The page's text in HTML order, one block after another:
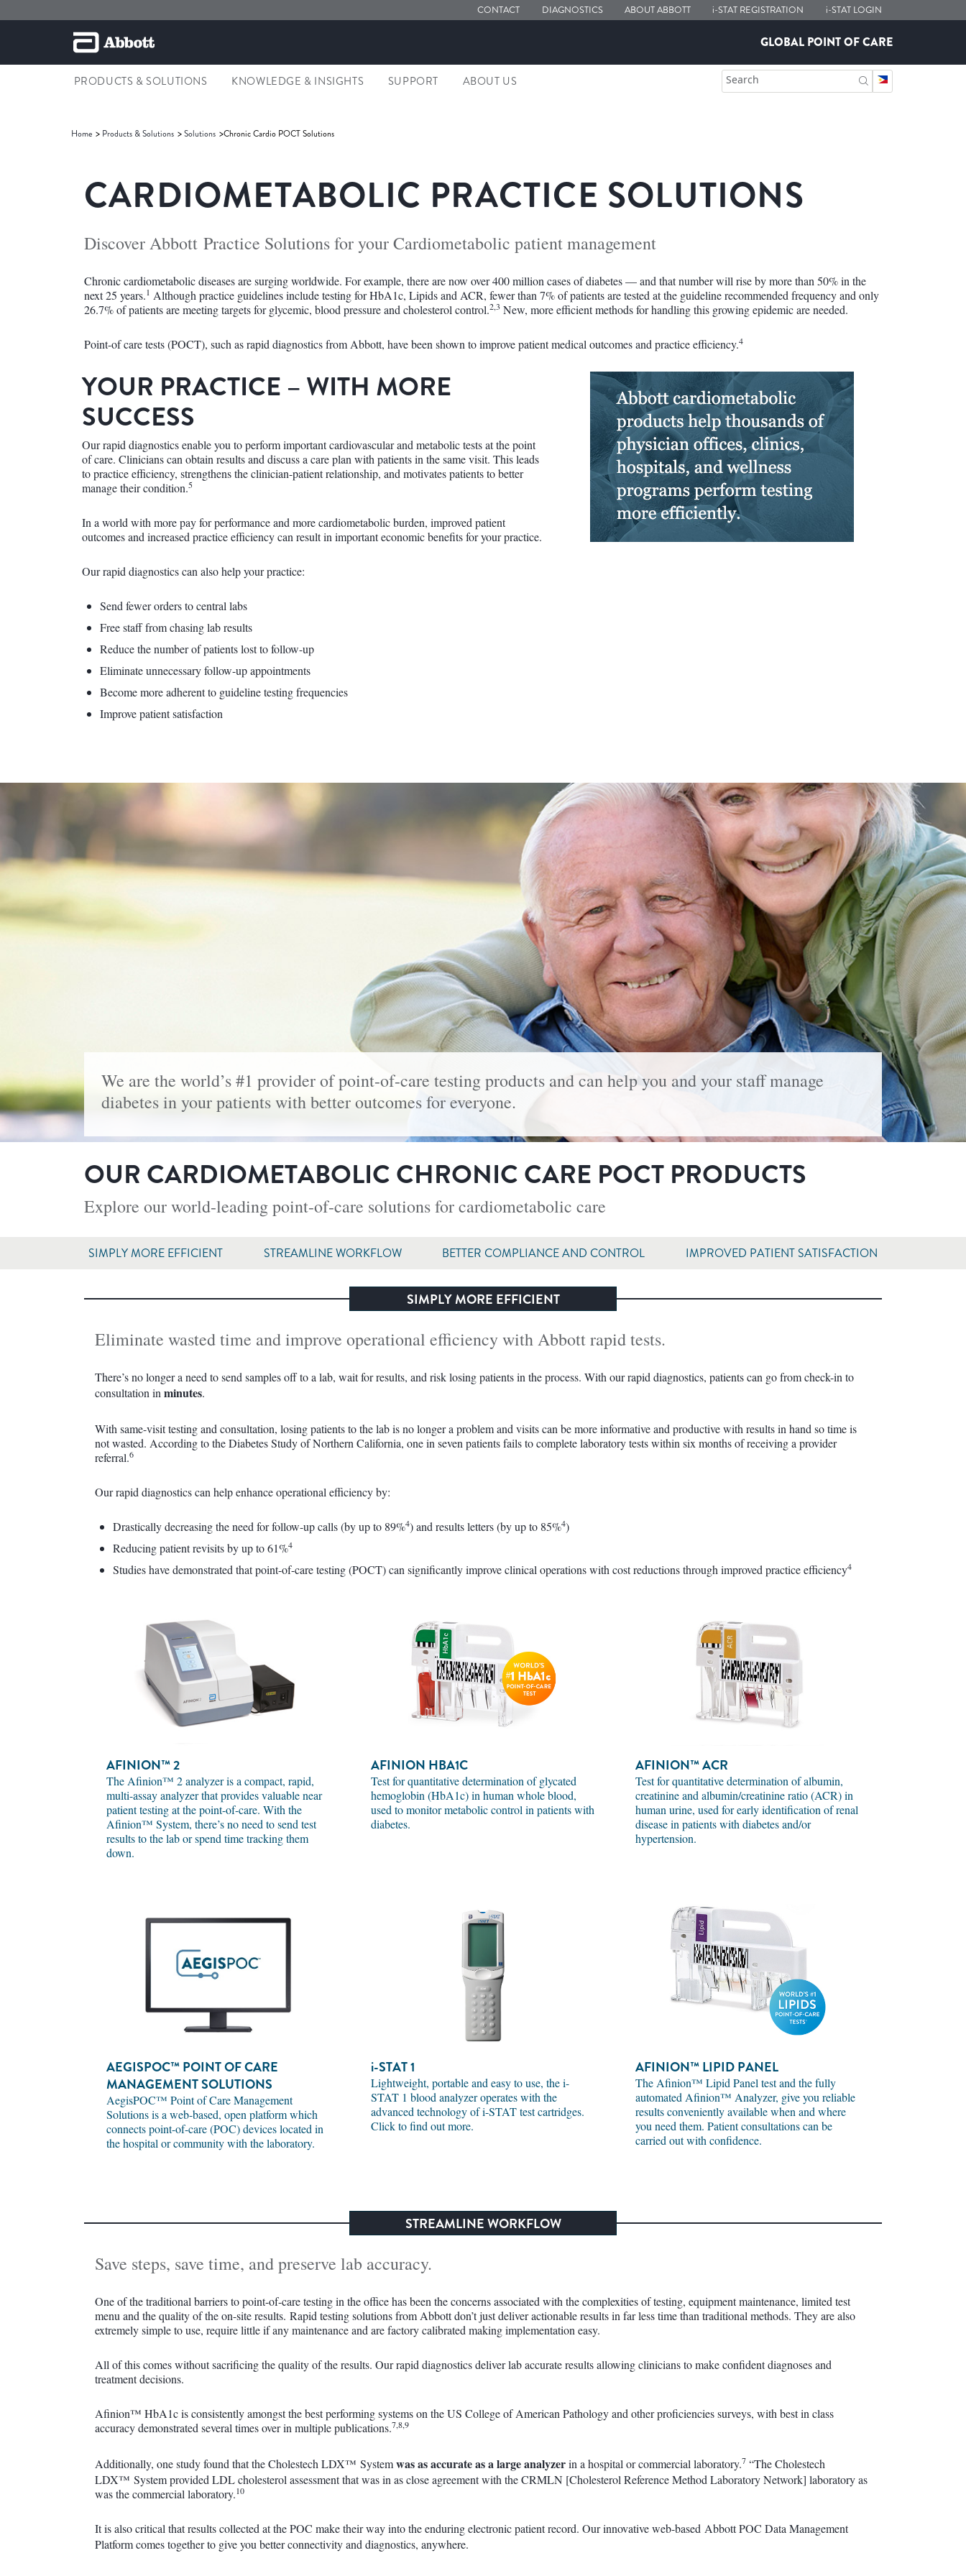
CONTACT DIAGNOSTICS ABOUT ABBOTT i-STAT REGISTRATION i-STATLOGIN
GLOBAL POINT OF CARE
PRODUCTS & SOLUTIONS KNOWLEDGE & INSIGHTS SUPPORT ABOUT US Search
Home Products & Solutions Solutions Chronic Cardio POCT Solutions
CARDIOMETABOLIC PRACTICE SOLUTIONS
Discover Abbott Practice Solutions for your Cardiometabolic patient management
Chronic cardiometabolic diseases are surging worldwide. For example, there are now over 400 million cases of diabetes — and that number will rise by more than 50% in the
next 25 years.1 Although practice guidelines include testing for HbA1c, Lipids and ACR, fewer than 7% of patients are tested at the guideline recommended frequency and only
26.7% of patients are meeting targets for glycemic, blood pressure and cholesterol control.2,3 New, more efficient methods for handling this growing epidemic are needed.
Point-of care tests (POCT), such as rapid diagnostics from Abbott, have been shown to improve patient medical outcomes and practice efficiency.4
YOUR PRACTICE – WITH MORE
SUCCESS
Our rapid diagnostics enable you to perform important cardiovascular and metabolic tests at the point
of care. Clinicians can obtain results and discuss a care plan with patients in the same visit. This leads
to practice efficiency, strengthens the clinician-patient relationship, and motivates patients to better
manage their condition.5
In a world with more pay for performance and more cardiometabolic burden, improved patient
outcomes and increased practice efficiency can result in important economic benefits for your practice.
Our rapid diagnostics can also help your practice:
Send fewer orders to central labs
Free staff from chasing lab results
Reduce the number of patients lost to follow-up
Eliminate unnecessary follow-up appointments
Become more adherent to guideline testing frequencies
Improve patient satisfaction
We are the world’s #1 provider of point-of-care testing products and can help you and your staff manage
diabetes in your patients with better outcomes for everyone.
OUR CARDIOMETABOLIC CHRONIC CARE POCT PRODUCTS
Explore our world-leading point-of-care solutions for cardiometabolic care
SIMPLY MORE EFFICIENT STREAMLINE WORKFLOW BETTER COMPLIANCE AND CONTROL IMPROVED PATIENT SATISFACTION
SIMPLY MORE EFFICIENT
Eliminate wasted time and improve operational efficiency with Abbott rapid tests.
There’s no longer a need to send samples off to a lab, wait for results, and risk losing patients in the process. With our rapid diagnostics, patients can go from check-in to
consultation in minutes.
With same-visit testing and consultation, losing patients to the lab is no longer a problem and visits can be more informative and productive with results in hand so time is
not wasted. According to the Diabetes Study of Northern California, one in seven patients fails to complete laboratory tests within six months of receiving a provider
referral.6
Our rapid diagnostics can help enhance operational efficiency by:
Drastically decreasing the need for follow-up calls (by up to 89%4) and results letters (by up to 85%4)
Reducing patient revisits by up to 61%4
Studies have demonstrated that point-of-care testing (POCT) can significantly improve clinical operations with cost reductions through improved practice efficiency4
AFINION™ 2
The Afinion™ 2 analyzer is a compact, rapid,
multi-assay analyzer that provides valuable near
patient testing at the point-of-care. With the
Afinion™ System, there’s no need to send test
results to the lab or spend time tracking them
down.
AFINION HBA1C
Test for quantitative determination of glycated
hemoglobin (HbA1c) in human whole blood,
used to monitor metabolic control in patients with
diabetes.
AFINION™ ACR
Test for quantitative determination of albumin,
creatinine and albumin/creatinine ratio (ACR) in
human urine, used for early identification of renal
disease in patients with diabetes and/or
hypertension.
AEGISPOC™ POINT OF CARE
MANAGEMENT SOLUTIONS
AegisPOC™ Point of Care Management
Solutions is a web-based, open platform which
connects point-of-care (POC) devices located in
the hospital or community with the laboratory.
i-STAT1
Lightweight, portable and easy to use, the i-
STAT 1 blood analyzer operates with the
advanced technology of i-STAT test cartridges.
Click to find out more.
AFINION™ LIPID PANEL
The Afinion™ Lipid Panel test and the fully
automated Afinion™ Analyzer, give you reliable
results conveniently available when and where
you need them. Patient consultations can be
carried out with confidence.
STREAMLINE WORKFLOW
Save steps, save time, and preserve lab accuracy.
One of the traditional barriers to point-of-care testing in the office has been the concerns associated with the complexities of testing, equipment maintenance, limited test
menu and the quality of the on-site results. Rapid testing solutions from Abbott don’t just deliver actionable results in far less time than traditional methods. They are also
extremely simple to use, require little if any maintenance and are factory calibrated making implementation easy.
All of this comes without sacrificing the quality of the results. Our rapid diagnostics deliver lab accurate results allowing clinicians to make confident diagnoses and
treatment decisions.
Afinion™ HbA1c is consistently amongst the best performing systems on the US College of American Pathology and other proficiencies surveys, with best in class
accuracy demonstrated several times over in multiple publications.7,8,9
Additionally, one study found that the Cholestech LDX™ Systemwas as accurate as a large analyzerin a hospital or commercial laboratory.7 “The Cholestech
LDX™ System provided LDL cholesterol assessment that was in as close agreement with the CRMLN [Cholesterol Reference Method Laboratory Network] laboratory as
was the commercial laboratory.10
It is also critical that results collected at the POC make their way into the enduring electronic patient record. Our innovative web-based Abbott POC Data Management
Platform comes together to give you better connectivity and diagnostics, anywhere.